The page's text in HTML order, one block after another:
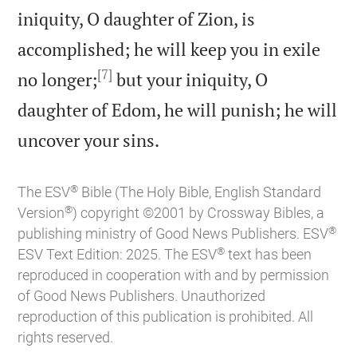
iniquity, O daughter of Zion, is
accomplished; he will keep you in exile
no longer;[7] but your iniquity, O
daughter of Edom, he will punish; he will
uncover your sins.
The ESV® Bible (The Holy Bible, English Standard
Version®) copyright ©2001 by Crossway Bibles, a
publishing ministry of Good News Publishers. ESV®
ESV Text Edition: 2025. The ESV® text has been
reproduced in cooperation with and by permission
of Good News Publishers. Unauthorized
reproduction of this publication is prohibited. All
rights reserved.